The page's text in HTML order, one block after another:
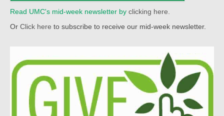
Worship Bulletins 2021
Worship Bulletins 2022
Worship Bulletins 2020
Read UMC's mid-week newsletter by clicking here.
Or Click here to subscribe to receive our mid-week newsletter.